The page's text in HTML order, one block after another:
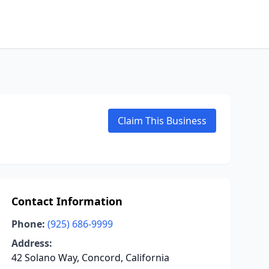
Claim This Business
Contact Information
Phone: (925) 686-9999
Address:
42 Solano Way, Concord, California